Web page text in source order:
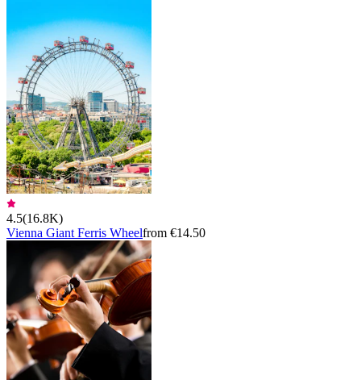
4.5(16.8K)
Vienna Giant Ferris Wheelfrom €14.50